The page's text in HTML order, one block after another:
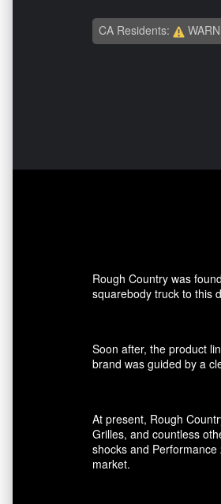
CA Residents:
Rough Country was
squarebody truck to this
Soon after, the product
brand was guided by a
At present, Rough
Grilles, and countless
shocks and
market.